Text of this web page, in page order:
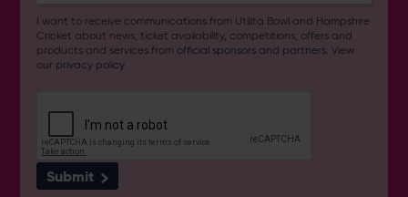
I want to receive communications from Utilita Bowl and Hampshire
Cricket about news, ticket availability, competitions, offers and
products and services fromofficial sponsors and partners . View
our privacy policy.
Submit